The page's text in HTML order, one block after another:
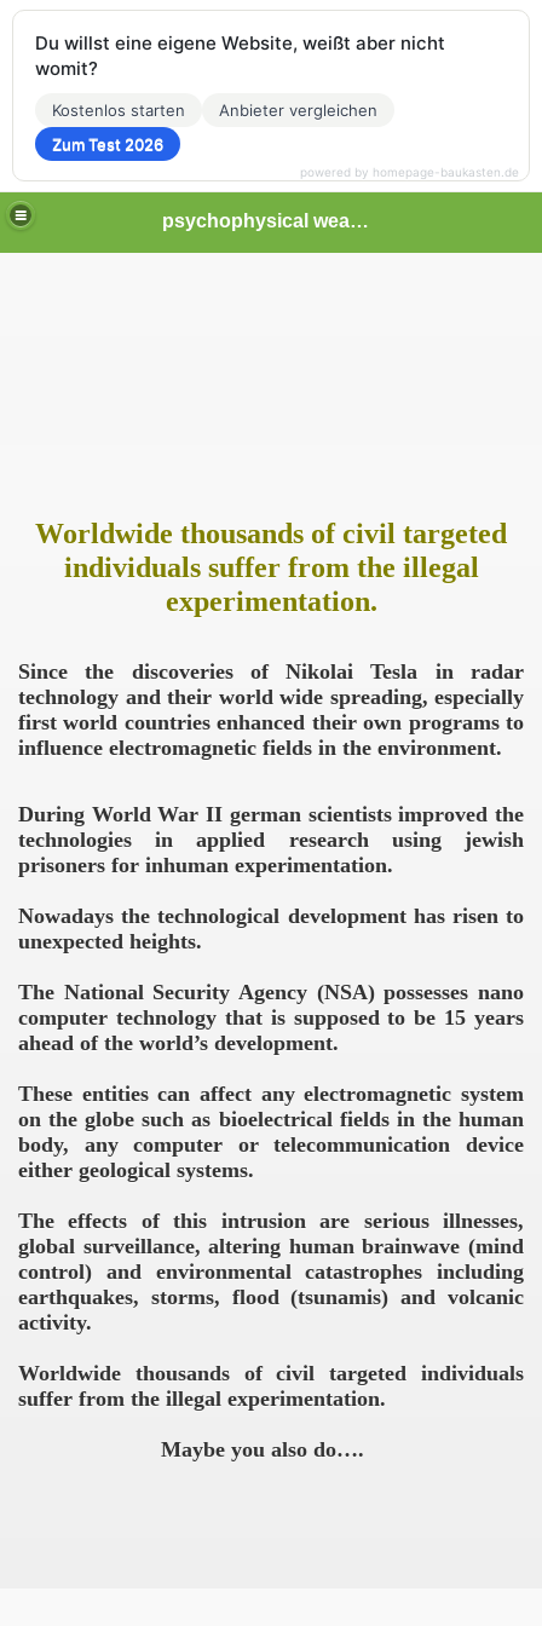
psychophysical weapons and tortures in Europe
Worldwide thousands of civil targeted
individuals suffer from the illegal
experimentation.
Since the discoveries of Nikolai Tesla in radar
technology and their world wide spreading, especially
first world countries enhanced their own programs to
influence electromagnetic fields in the environment.
During World War II german scientists improved the
technologies in applied research using jewish
prisoners for inhuman experimentation.
Nowadays the technological development has risen to
unexpected heights.
The National Security Agency (NSA) possesses nano
computer technology that is supposed to be 15 years
ahead of the world’s development.
These entities can affect any electromagnetic system
on the globe such as bioelectrical fields in the human
body, any computer or telecommunication device
either geological systems.
The effects of this intrusion are serious illnesses,
global surveillance, altering human brainwave (mind
control) and environmental catastrophes including
earthquakes, storms, flood (tsunamis) and volcanic
activity.
Worldwide thousands of civil targeted individuals
suffer from the illegal experimentation.
Maybe you also do….
Du willst eine eigene Website, weißt aber nicht
womit?
Kostenlos starten
Anbieter vergleichen
Zum Test 2026
powered by homepage-baukasten.de